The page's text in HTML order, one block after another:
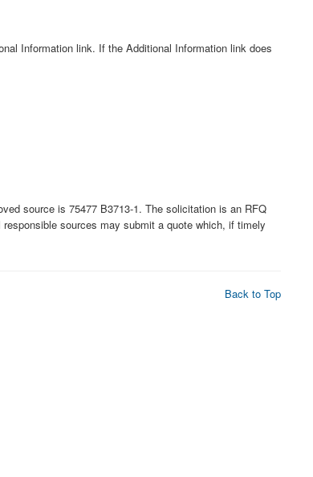
Information link. If the Additional Information link does
source is 75477 B3713-1. The solicitation is an RFQ
sources may submit a quote which, if timely
Back to Top